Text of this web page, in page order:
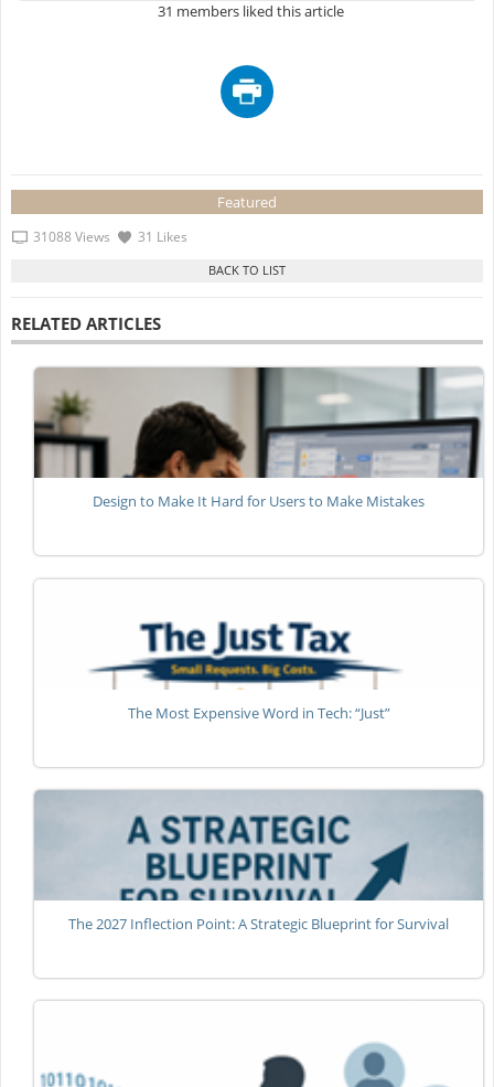
31 members liked this article
Featured
31088 Views 31 Likes
RELATED ARTICLES
Design to Make It Hard for Users to Make Mistakes
The Most Expensive Word in Tech: “Just”
The 2027 Inflection Point: A Strategic Blueprint for Survival